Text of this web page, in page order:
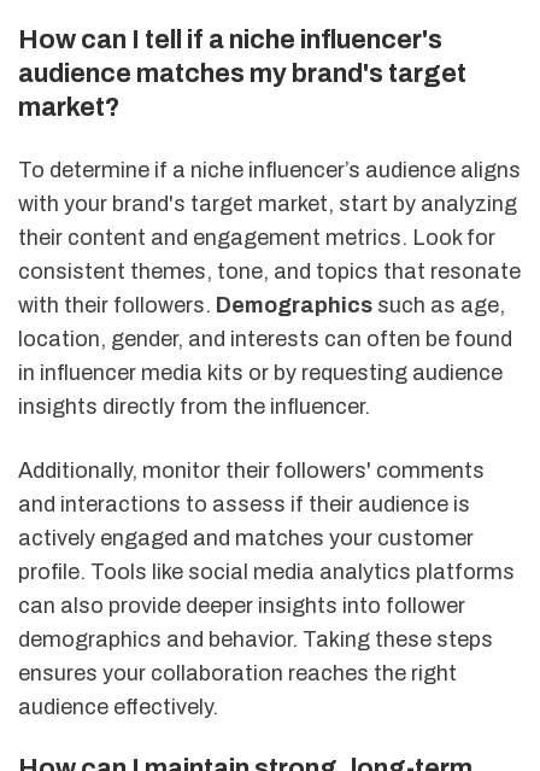
How can I tell if a niche influencer's
audience matches my brand's target
market?
To determine if a niche influencer’s audience aligns
with your brand's target market, start by analyzing
their content and engagement metrics. Look for
consistent themes, tone, and topics that resonate
with their followers. Demographics such as age,
location, gender, and interests can often be found
in influencer media kits or by requesting audience
insights directly from the influencer.
Additionally, monitor their followers' comments
and interactions to assess if their audience is
actively engaged and matches your customer
profile. Tools like social media analytics platforms
can also provide deeper insights into follower
demographics and behavior. Taking these steps
ensures your collaboration reaches the right
audience effectively.